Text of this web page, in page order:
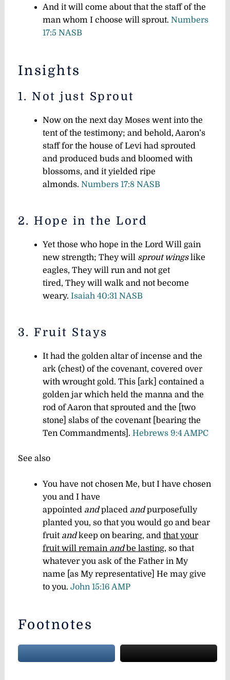
And it will come about that the staff of the
man whom I choose will sprout. Numbers
17:5 NASB
Insights
1. Not just Sprout
Now on the next day Moses went into the
tent of the testimony; and behold, Aaron’s
staff for the house of Levi had sprouted
and produced buds and bloomed with
blossoms, and it yielded ripe
almonds. Numbers 17:8 NASB
2. Hope in the Lord
Yet those who hope in the Lord Will gain
new strength; They will sprout wingslike
eagles, They will run and not get
tired, They will walk and not become
weary. Isaiah 40:31 NASB
3. Fruit Stays
It had the golden altar of incense and the
ark (chest) of the covenant, covered over
with wrought gold. This [ark] contained a
golden jar which held the manna and the
rod of Aaron that sprouted and the [two
stone] slabs of the covenant [bearing the
Ten Commandments]. Hebrews 9:4 AMPC
See also
You have not chosen Me, but I have chosen
you and I have
appointed andplaced andpurposefully
planted you, so that you would go and bear
fruit andkeep on bearing, and that your
fruit will remain andbe lasting, so that
whatever you ask of the Father in My
name [as My representative] He may give
to you. John 15:16 AMP
Footnotes